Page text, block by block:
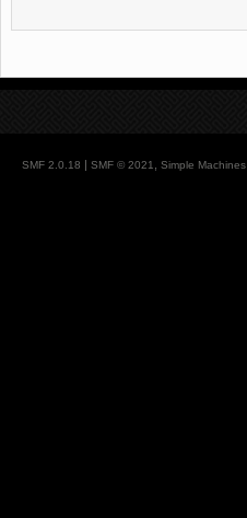
SMF 2.0.18 SMF © 2021 Simple Machines